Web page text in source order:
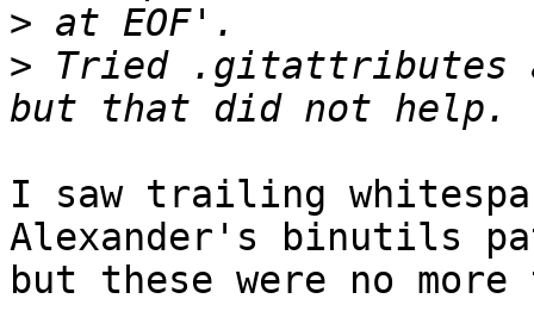
>
> Tried .gitattributes
I saw trailing
Alexander's binutils
but these were no